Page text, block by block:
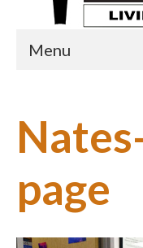
Menu
Events
Support
page